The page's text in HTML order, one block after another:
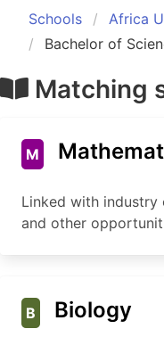
Schools Africa
Bachelor of
Matching
M
Linked with industry
and other
B Biology